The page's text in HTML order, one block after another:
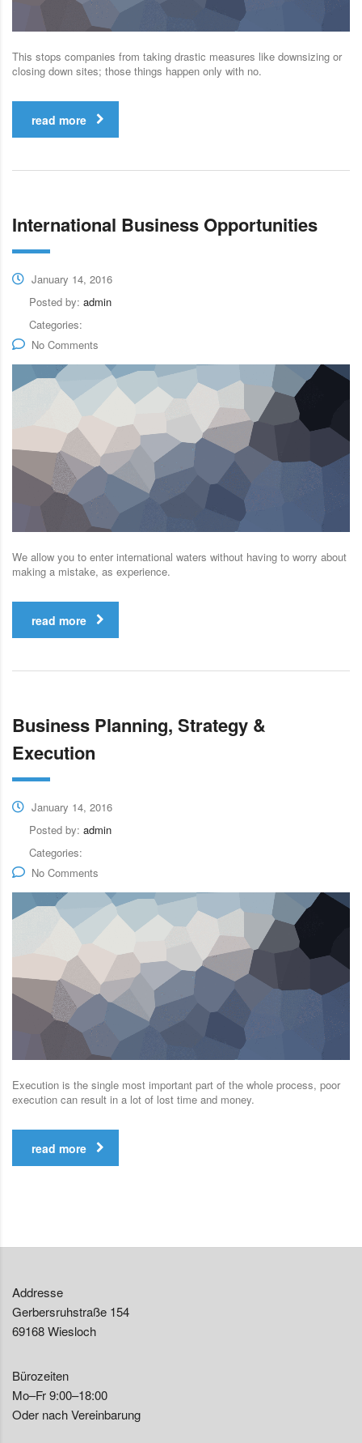
This stops companies from taking drastic measures like downsizing or
closing down sites; those things happen only with no.
read more
International Business Opportunities
January 14, 2016
Posted by: admin
Categories:
No Comments
We allow you to enter international waters without having to worry about
making a mistake, as experience.
read more
Business Planning, Strategy &
Execution
January 14, 2016
Posted by: admin
Categories:
No Comments
Execution is the single most important part of the whole process, poor
execution can result in a lot of lost time and money.
read more
Addresse
Gerbersruhstraße 154
69168 Wiesloch
Bürozeiten
Mo–Fr 9:00–18:00
Oder nach Vereinbarung